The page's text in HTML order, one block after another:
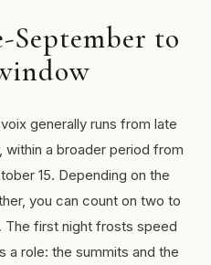
September to
generally runs from late
a broader period from
15. Depending on the
you can count on two to
first night frosts speed
a role: the summits and the